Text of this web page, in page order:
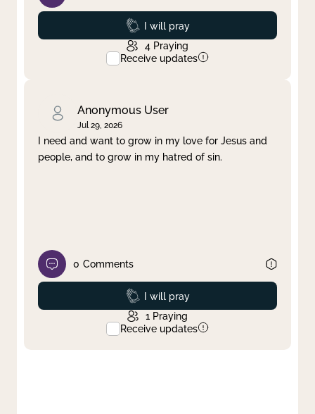
Prayed
I will pray
4 Praying
Receive updates
Anonymous User
Jul 29, 2026
I need and want to grow in my love for Jesus and
people, and to grow in my hatred of sin.
0 Comments
Prayed
I will pray
1 Praying
Receive updates